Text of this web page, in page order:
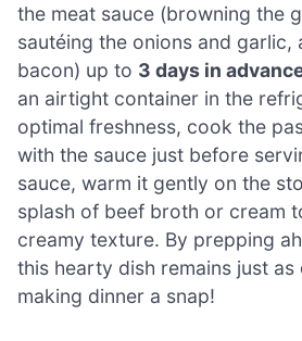
the meat sauce (browning the
sautéing the onions and garlic,
bacon) up to 3 days in
an airtight container in the
optimal freshness, cook the
with the sauce just before
sauce, warm it gently on the
splash of beef broth or cream
creamy texture. By prepping
this hearty dish remains just as
making dinner a snap!